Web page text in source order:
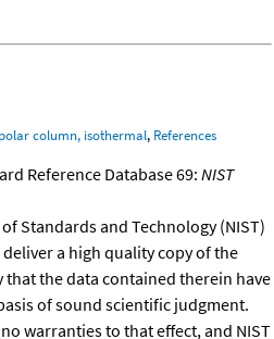
column, isothermal, References
Reference Database 69: NIST
Standards and Technology (NIST)
a high quality copy of the
that the data contained therein have
of sound scientific judgment.
warranties to that effect, and NIST